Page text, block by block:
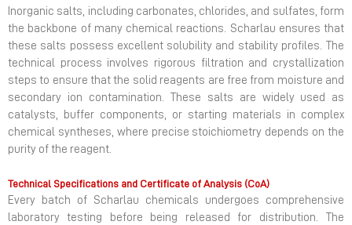
Inorganic salts, including carbonates, chlorides, and sulfates, form
the backbone of many chemical reactions. Scharlau ensures that
these salts possess excellent solubility and stability profiles. The
technical process involves rigorous filtration and crystallization
steps to ensure that the solid reagents are free from moisture and
secondary ion contamination. These salts are widely used as
catalysts, buffer components, or starting materials in complex
chemical syntheses, where precise stoichiometry depends on the
purity of the reagent.
Technical Specifications and Certificate of Analysis (CoA)
Every batch of Scharlau chemicals undergoes comprehensive
laboratory testing before being released for distribution. The